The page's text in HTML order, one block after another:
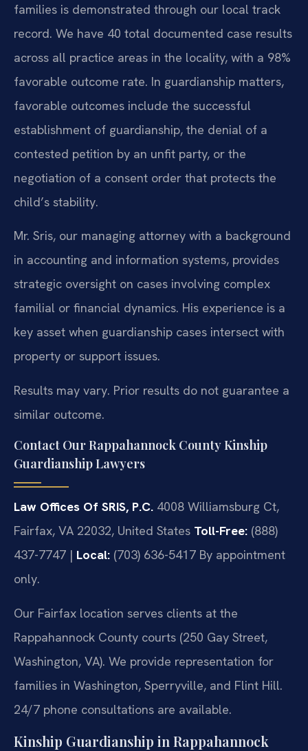
families is demonstrated through our local track
record. We have 40 total documented case results
across all practice areas in the locality, with a 98%
favorable outcome rate. In guardianship matters,
favorable outcomes include the successful
establishment of guardianship, the denial of a
contested petition by an unfit party, or the
negotiation of a consent order that protects the
child’s stability.
Mr. Sris, our managing attorney with a background
in accounting and information systems, provides
strategic oversight on cases involving complex
familial or financial dynamics. His experience is a
key asset when guardianship cases intersect with
property or support issues.
Results may vary. Prior results do not guarantee a
similar outcome.
Contact Our Rappahannock County Kinship
Guardianship Lawyers
Law Offices Of SRIS, P.C. 4008 Williamsburg Ct,
Fairfax, VA 22032, United States Toll-Free: (888)
437-7747 | Local: (703) 636-5417 By appointment
only.
Our Fairfax location serves clients at the
Rappahannock County courts (250 Gay Street,
Washington, VA). We provide representation for
families in Washington, Sperryville, and Flint Hill.
24/7 phone consultations are available.
Kinship Guardianship in Rappahannock